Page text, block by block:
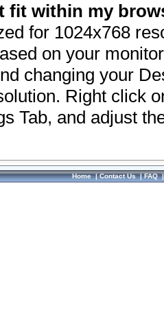
fit within my
for 1024x768
on your
changing your
Right click
Tab, and adjust
Home|Contact Us|FAQ